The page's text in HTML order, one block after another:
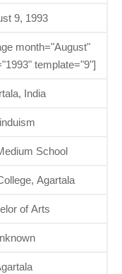
9, 1993
month="August"
template="9"]
India
School
Agartala
of Arts